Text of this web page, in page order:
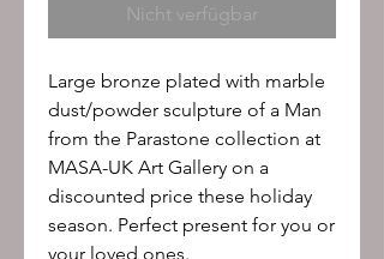
Nicht verfügbar
Large bronze plated with marble
dust/powder sculpture of a Man
from the Parastone collection at
MASA-UK Art Gallery on a
discounted price these holiday
season. Perfect present for you or
your loved ones.